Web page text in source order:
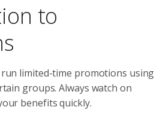
to
run limited-time promotions using
groups. Always watch on
benefits quickly.